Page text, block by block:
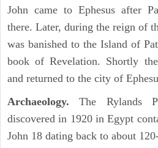
John came to Ephesus after
there. Later, during the reign of
was banished to the Island of
book of Revelation. Shortly
and returned to the city of
Archaeology. The Rylands
discovered in 1920 in Egypt
John 18 dating back to about